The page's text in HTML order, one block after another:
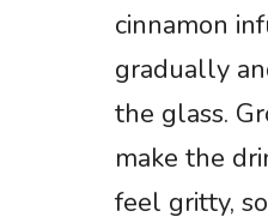
cinnamon
gradually
the glass.
make the
feel gritty,